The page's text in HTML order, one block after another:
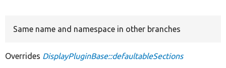
Same name and namespace in other branches
Overrides DisplayPluginBase::defaultableSections